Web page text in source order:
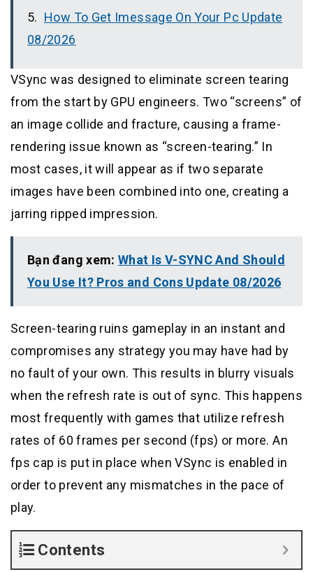
How To Get Imessage On Your Pc Update
08/2026
VSync was designed to eliminate screen tearing
from the start by GPU engineers. Two “screens” of
an image collide and fracture, causing a frame-
rendering issue known as “screen-tearing.” In
most cases, it will appear as if two separate
images have been combined into one, creating a
jarring ripped impression.
Bạn đang xem:What Is V-SYNC And Should
You Use It? Pros and Cons Update 08/2026
Screen-tearing ruins gameplay in an instant and
compromises any strategy you may have had by
no fault of your own. This results in blurry visuals
when the refresh rate is out of sync. This happens
most frequently with games that utilize refresh
rates of 60 frames per second (fps) or more. An
fps cap is put in place when VSync is enabled in
order to prevent any mismatches in the pace of
play.
Contents